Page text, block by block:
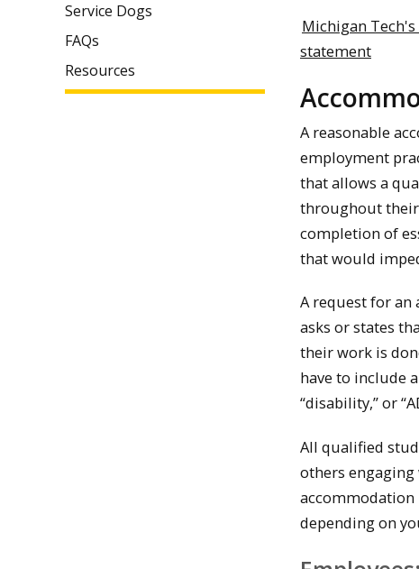
Service Dogs
FAQs
Resources
Michigan
statement
A reasonable
employment
that allows a
throughout their
completion of
that would
A request for an
asks or states
their work is
have to include
“disability,” or
All qualified
others
accommodation
depending on